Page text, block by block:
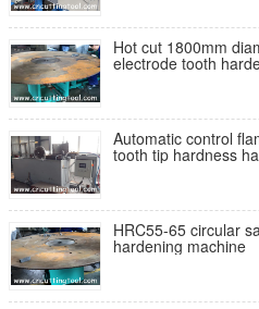
Hot cut 1800mm
electrode tooth
Automatic control
tooth tip hardness
HRC55-65 circular
hardening machine